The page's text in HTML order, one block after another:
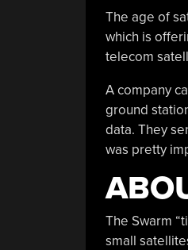
The age of
which is
telecom
A company
ground
data. They
was pretty
The Swarm
small